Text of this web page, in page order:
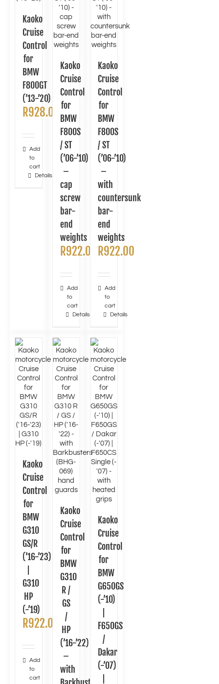
Kaoko
Cruise
Control
for
BMW
F800GT
(’13-’20)
R928.00
Add
to
cart
Details
Kaoko
Cruise
Control
for
BMW
F800S
/ ST
(’06-’10)
–
cap
screw
bar-
end
weights
R922.00
Add
to
cart
Details
Kaoko
Cruise
Control
for
BMW
F800S
/ ST
(’06-’10)
–
with
countersunk
bar-
end
weights
R922.00
Add
to
cart
Details
Kaoko
Cruise
Control
for
BMW
G310
GS/R
(’16-’23)
G310
HP
(-’19)
R922.00
Add
to
cart
Kaoko
Cruise
Control
for
BMW
G310
R /
GS
/
HP
(’16-’22)
–
with
Kaoko
Cruise
Control
for
BMW
G650GS
(-’10)
F650GS
/
Dakar
(-’07)